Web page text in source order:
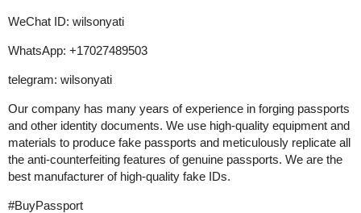
WeChat ID: wilsonyati
WhatsApp: +17027489503
telegram: wilsonyati
Our company has many years of experience in forging passports
and other identity documents. We use high-quality equipment and
materials to produce fake passports and meticulously replicate all
the anti-counterfeiting features of genuine passports. We are the
best manufacturer of high-quality fake IDs.
#BuyPassport